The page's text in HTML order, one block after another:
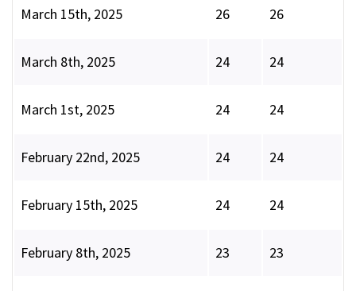
March 15th, 2025 26 26
March 8th, 2025 24 24
March 1st, 2025 24 24
February 22nd, 2025 24 24
February 15th, 2025 24 24
February 8th, 2025 23 23